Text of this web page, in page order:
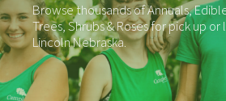
Browse thousands of Annuals,
Trees, Shrubs & Roses for pick up
Lincoln Nebraska.